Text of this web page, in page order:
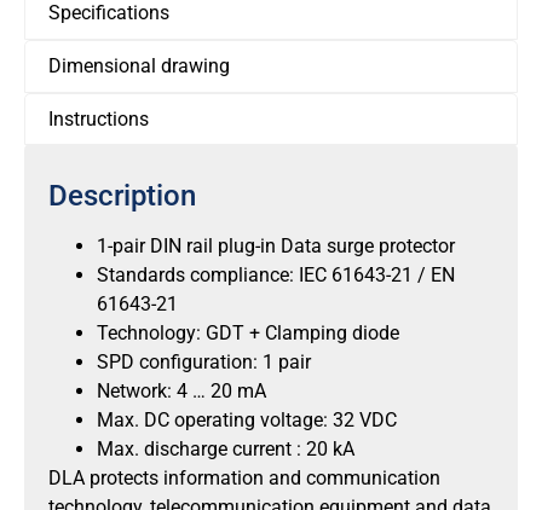
Specifications
Dimensional drawing
Instructions
Description
1-pair DIN rail plug-in Data surge protector
Standards compliance: IEC 61643-21 / EN
61643-21
Technology: GDT + Clamping diode
SPD configuration: 1 pair
Network: 4 … 20 mA
Max. DC operating voltage: 32 VDC
Max. discharge current : 20 kA
DLA protects information and communication